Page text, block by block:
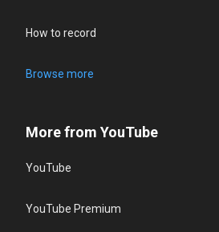
How to record
Browse more
More from YouTube
YouTube
YouTube Premium